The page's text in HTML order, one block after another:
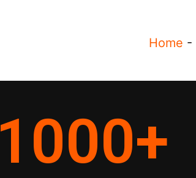
Home -
1000+